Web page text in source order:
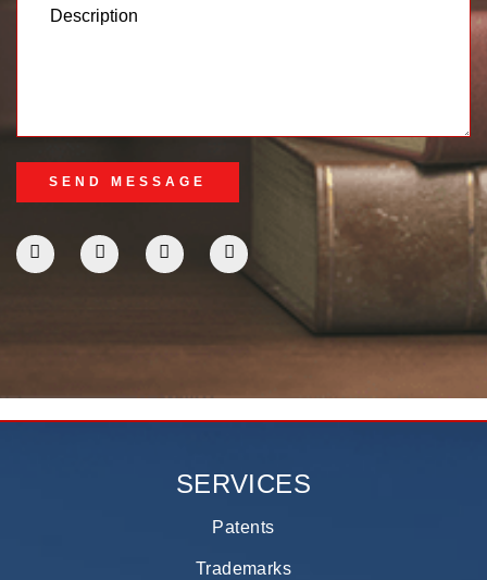
SERVICES
Patents
Trademarks